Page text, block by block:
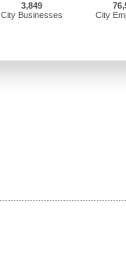
3,849
City Businesses
City